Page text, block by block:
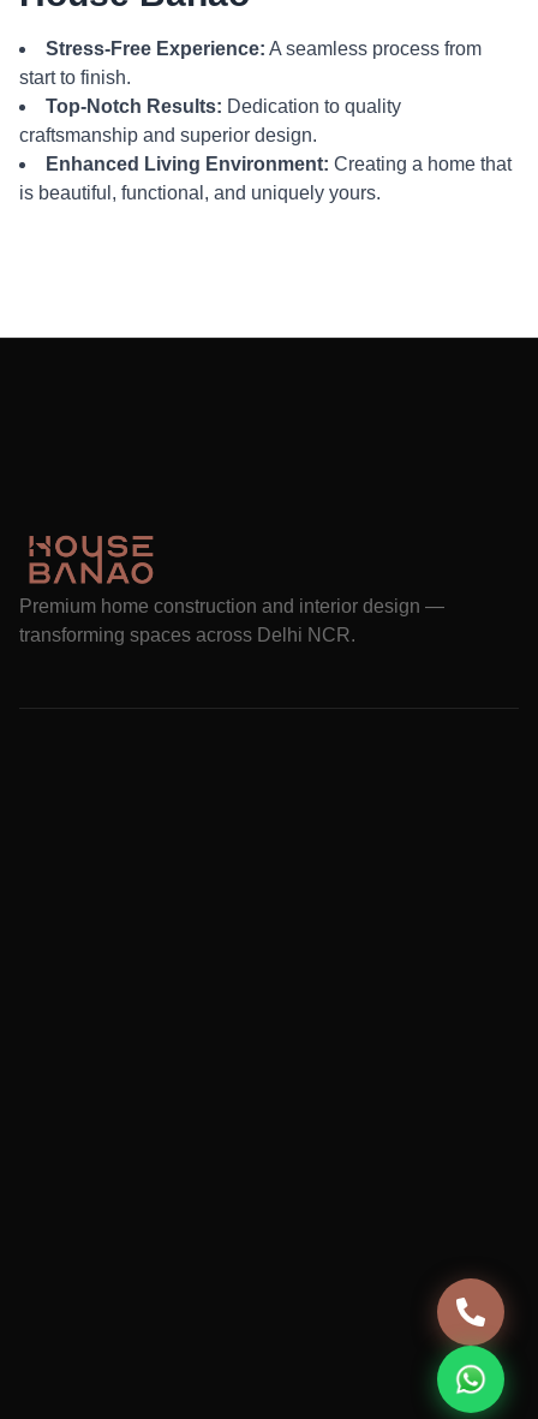
Stress-Free Experience: A seamless process from
start to finish.
Top-Notch Results: Dedication to quality
craftsmanship and superior design.
Enhanced Living Environment: Creating a home that
is beautiful, functional, and uniquely yours.
Premium home construction and interior design —
transforming spaces across Delhi NCR.